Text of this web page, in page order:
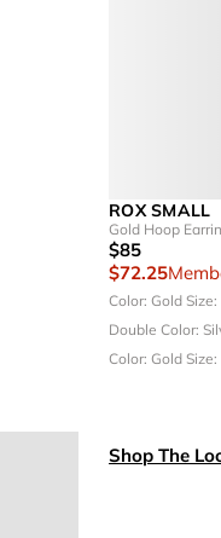
ROX SMALL
Gold Hoop
$85
$72.25
Color: Gold
DoubleColor:
Color: Gold
Shop The